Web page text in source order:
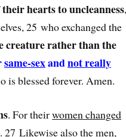
hearts to uncleanness,
25 who exchanged the
creature rather than the
same-sexandnot really
is blessed forever. Amen.
. For theirwomen changed
. 27 Likewise also themen,